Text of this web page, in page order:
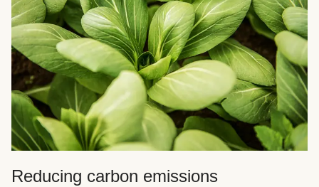
Reducing carbon emissions